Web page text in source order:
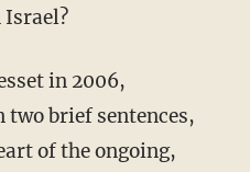
in 2006,
brief sentences,
of the ongoing,